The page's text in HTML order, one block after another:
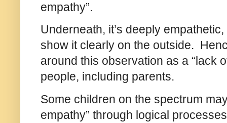
empathy”.
Underneath, it’s deeply
show it clearly on the outside.
around this observation as a “lack
people, including parents.
Some children on the spectrum
empathy” through logical